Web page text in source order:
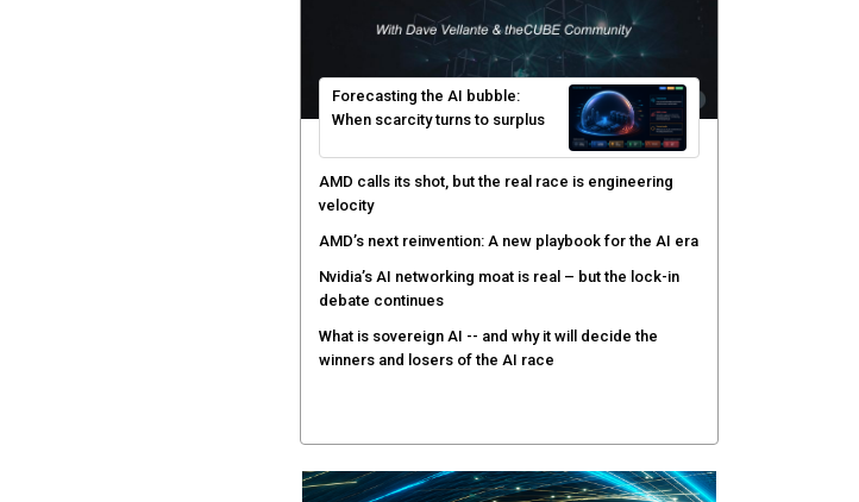
detection and zero-day remediation
Fortinet targets network security platform
convergence to address AI-era complexity
Menlo Security targets real-time AI agent security
with MARS platform
Shared context turns production data into faster risk
Forecasting the AI bubble: